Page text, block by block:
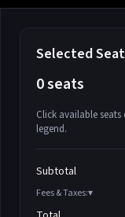
Selected
0 seats
Click available
legend.
Athena-A-2
Athena-A-3
Subtotal
Fees & Taxes: